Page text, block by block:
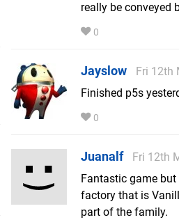
really be conveyed
0
Jayslow
Fri 12th
Finished p5s
0
Juanalf
Fri 12th
Fantastic game
factory that is
part of the family.